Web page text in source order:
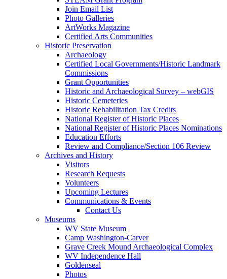
Join Email List
Photo Galleries
ArtWorks Magazine
Certified Arts Communities
Historic Preservation
Archaeology
Certified Local Governments/Historic Landmark
Commissions
Grant Opportunities
Historic and Archaeological Survey – webGIS
Historic Cemeteries
Historic Rehabilitation Tax Credits
National Register of Historic Places
National Register of Historic Places Nominations
Education Efforts
Review and Compliance/Section 106 Review
Archives and History
Visitors
Research Requests
Volunteers
Upcoming Lectures
Communications & Events
Contact Us
Museums
WV State Museum
Camp Washington-Carver
Grave Creek Mound Archaeological Complex
WV Independence Hall
Goldenseal
Photos